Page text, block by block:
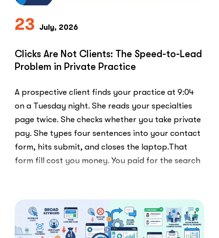
23 July, 2026
Clicks Are Not Clients: The Speed-to-Lead
Problem in Private Practice
A prospective client finds your practice at 9:04
on a Tuesday night. She reads your specialties
page twice. She checks whether you take private
pay. She types four sentences into your contact
form, hits submit, and closes the laptop.That
form fill cost you money. You paid for the search
Clients:
The